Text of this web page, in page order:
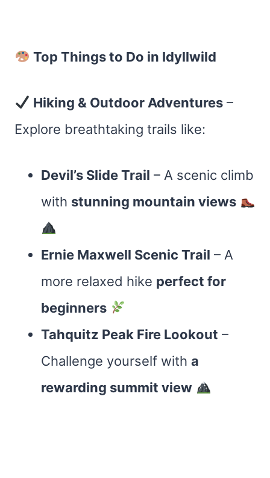
Top Things to Do in Idyllwild
Hiking & Outdoor Adventures –
Explore breathtaking trails like:
Devil’s Slide Trail – A scenic climb
with stunning mountain views
Ernie Maxwell Scenic Trail – A
more relaxed hike perfect for
beginners
Tahquitz Peak Fire Lookout –
Challenge yourself with a
rewarding summit view